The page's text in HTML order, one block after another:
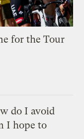
for the Tour
do I avoid
I hope to